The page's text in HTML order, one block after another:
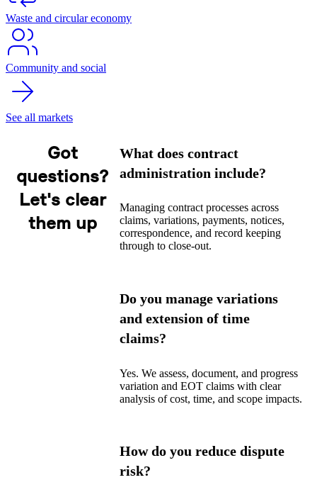
Waste and circular economy
Community and social
See all markets
Got
questions?
Let's clear
them up
What does contract
administration include?
Managing contract processes across
claims, variations, payments, notices,
correspondence, and record keeping
through to close-out.
Do you manage variations
and extension of time
claims?
Yes. We assess, document, and progress
variation and EOT claims with clear
analysis of cost, time, and scope impacts.
How do you reduce dispute
risk?